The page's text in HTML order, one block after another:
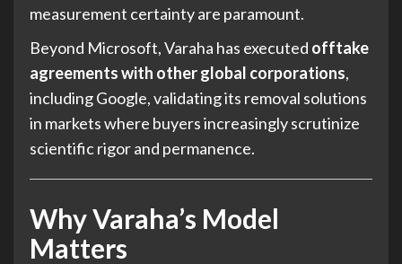
measurement certainty are paramount.
Beyond Microsoft, Varaha has executed offtake
agreements with other global corporations,
including Google, validating its removal solutions
in markets where buyers increasingly scrutinize
scientific rigor and permanence.
Why Varaha’s Model
Matters